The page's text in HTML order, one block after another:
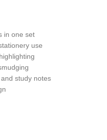
in one set
use
study notes